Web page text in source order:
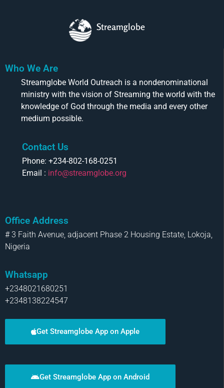
Streamglobe
Who We Are
Streamglobe World Outreach is a nondenominational
ministry with the vision of Streaming the world with the
knowledge of God through the media and every other
medium possible.
Contact Us
Phone: +234-802-168-0251
Email : info@streamglobe.org
Office Address
# 3 Faith Avenue, adjacent Phase 2 Housing Estate, Lokoja,
Nigeria
Whatsapp
+2348021680251
+2348138224547
Get Streamglobe App on Apple
Get Streamglobe App on Android